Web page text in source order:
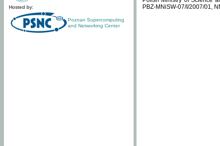
Hosted by:
Poznan Supercomputing
and Networking Center
PBZ-MNiSW-07/I/2007/01,